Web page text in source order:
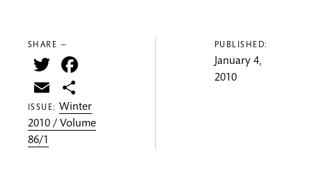
SHARE —
Twitter
Email
ISSUE: Winter
2010 / Volume
86/1
PUBLISHED:
January 4,
2010